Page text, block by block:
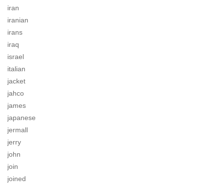
iran
iranian
irans
iraq
israel
italian
jacket
jahco
james
japanese
jermall
jerry
john
join
joined